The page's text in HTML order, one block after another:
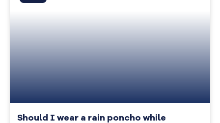
Should I wear a rain poncho while